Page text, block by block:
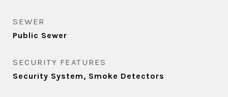
SEWER
Public Sewer
SECURITY FEATURES
Security System, Smoke Detectors